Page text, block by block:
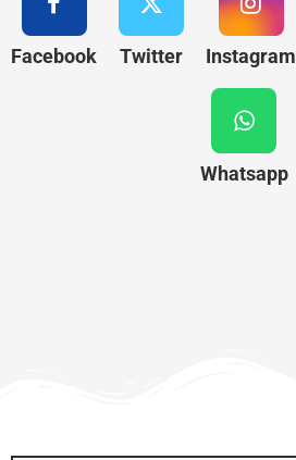
Facebook Twitter Instagram
Whatsapp